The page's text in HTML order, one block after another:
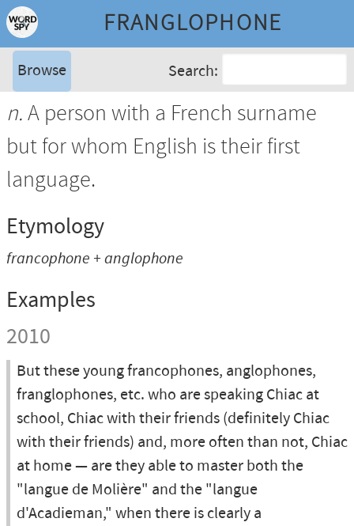
FRANGLOPHONE
Browse Search:
n.A person with a French surname
but for whom English is their first
language.
Etymology
francophone + anglophone
Examples
2010
But these young francophones, anglophones,
franglophones, etc. who are speaking Chiac at
school, Chiac with their friends (definitely Chiac
with their friends) and, more often than not, Chiac
at home — are they able to master both the
"langue de Molière" and the "langue
d'Acadieman," when there is clearly a